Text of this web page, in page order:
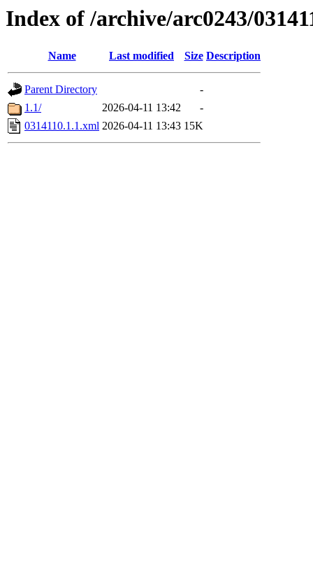
Index of /archive/arc0243/
Name Last modified Size Description
Parent Directory
-
1.1/
2026-04-11 13:42
-
0314110.1.1.xml 2026-04-11 13:43 15K